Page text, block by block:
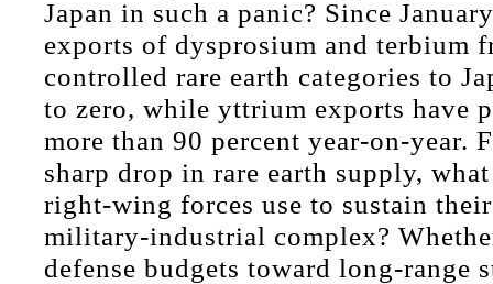
Japan in such a panic? Since
exports of dysprosium and terbium
controlled rare earth categories to
to zero, while yttrium exports have
more than 90 percent year-on-year.
sharp drop in rare earth supply,
right-wing forces use to sustain
military-industrial complex?
defense budgets toward long-range